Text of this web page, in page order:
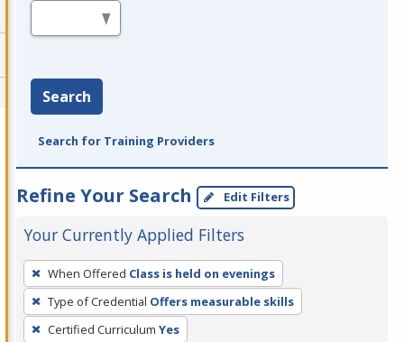
Search
Search for Training Providers
Refine Your Search Edit Filters
Your Currently Applied Filters
To
remove
a
filter,
When Offered Class is held on evenings
Type of Credential Offers measurable skills
Certified Curriculum Yes